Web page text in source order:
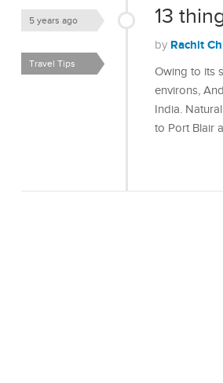
13
5 years ago
by Rachit
Travel Tips
Owing to its
environs,
India.
to Port Blair